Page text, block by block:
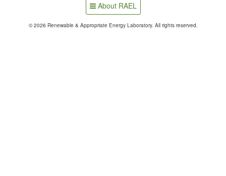
About RAEL
© 2026 Renewable & Appropriate Energy Laboratory. All rights reserved.